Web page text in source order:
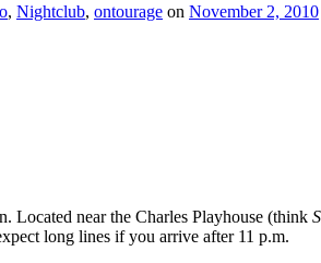
, Nightclub, ontourage on November 2, 2010
Located near the Charles Playhouse (think
long lines if you arrive after 11 p.m.